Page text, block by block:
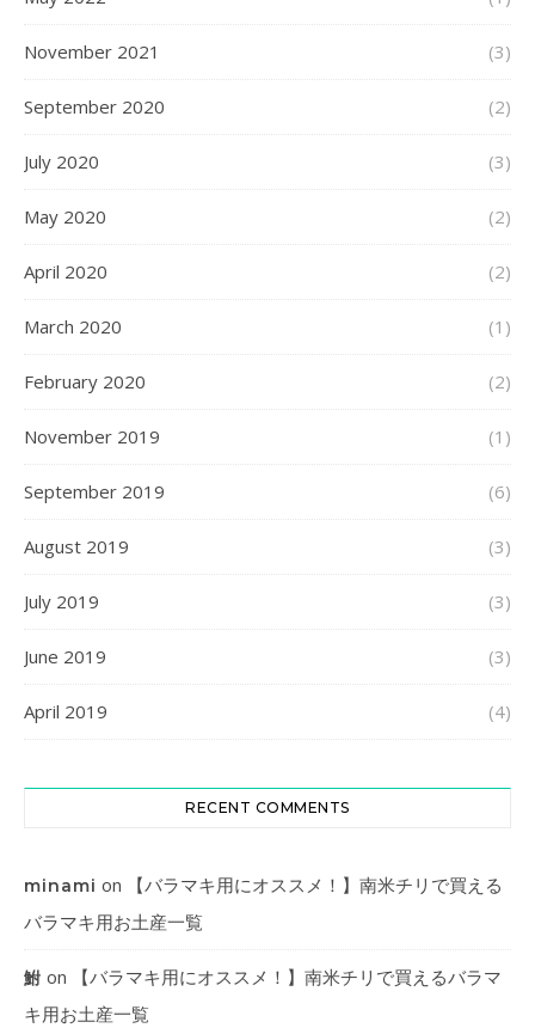
November 2021 (3)
September 2020 (2)
July 2020 (3)
May 2020 (2)
April 2020 (2)
March 2020 (1)
February 2020 (2)
November 2019 (1)
September 2019 (6)
August 2019 (3)
July 2019 (3)
June 2019 (3)
April 2019 (4)
RECENT COMMENTS
minami on
【バラマキ用にオススメ！】南米チリで買える
バラマキ用お土産一覧
鮒 on
【バラマキ用にオススメ！】南米チリで買えるバラマ
キ用お土産一覧